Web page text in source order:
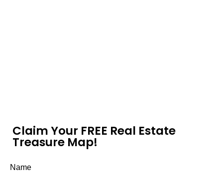
Claim Your FREE Real Estate
Treasure Map!
Name